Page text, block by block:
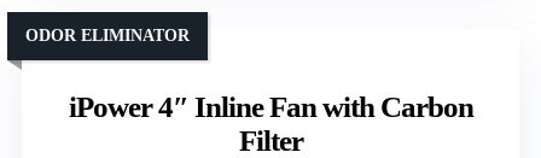
iPower 4″ Inline Fan with Carbon
Filter
ODOR ELIMINATOR